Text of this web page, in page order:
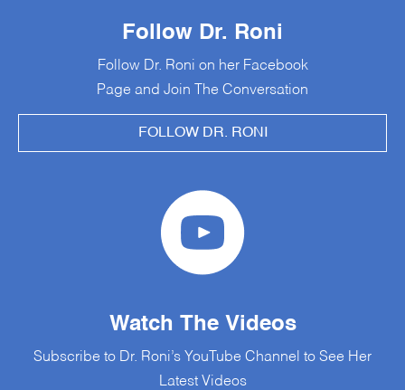
Follow Dr. Roni
Follow Dr. Roni on her Facebook
Page and Join The Conversation
FOLLOW DR. RONI
Watch The Videos
Subscribe to Dr. Roni’s YouTube Channel to See Her
Latest Videos